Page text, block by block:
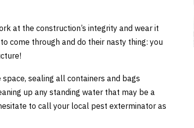
at the construction’s integrity and wear it
come through and do their nasty thing: you
sealing all containers and bags
up any standing water that may be a
to call your local pest exterminator as